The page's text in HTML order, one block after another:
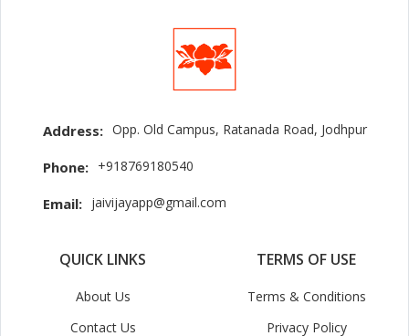
Address: Opp. Old Campus, Ratanada Road, Jodhpur
Phone: +918769180540
Email: jaivijayapp@gmail.com
QUICK LINKS
About Us
Contact Us
TERMS OF USE
Terms & Conditions
Privacy Policy